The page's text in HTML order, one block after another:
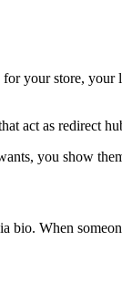
your store, your
act as redirect
you show
When